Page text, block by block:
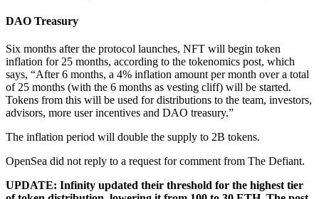
DAO Treasury
Six months after the protocol launches, NFT will begin token
inflation for 25 months, according to the tokenomics post, which
says, “After 6 months, a 4% inflation amount per month over a total
of 25 months (with the 6 months as vesting cliff) will be started.
Tokens from this will be used for distributions to the team, investors,
advisors, more user incentives and DAO treasury.”
The inflation period will double the supply to 2B tokens.
OpenSea did not reply to a request for comment from The Defiant.
UPDATE: Infinity updated their threshold for the highest tier